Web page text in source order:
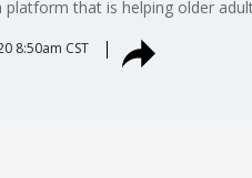
platform that is helping older
8:50am CST